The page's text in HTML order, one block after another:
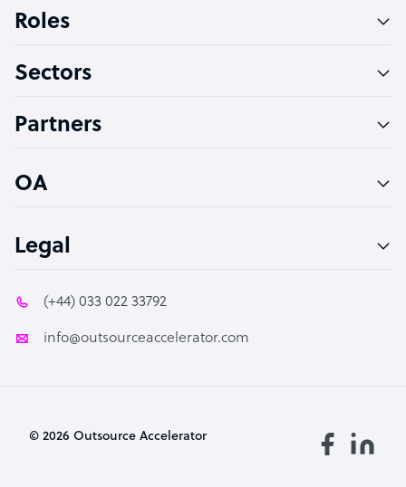
Technical Support Specialist
PPC Specialist
Roles
Sectors
Partners
OA
Legal
(+44) 033 022 33792
info@outsourceaccelerator.com
© 2026 Outsource Accelerator